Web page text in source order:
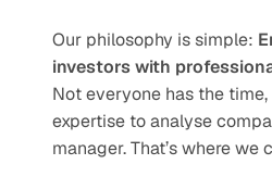
Our philosophy is simple:
investors with
Not everyone has the time,
expertise to analyse
manager. That’s where we